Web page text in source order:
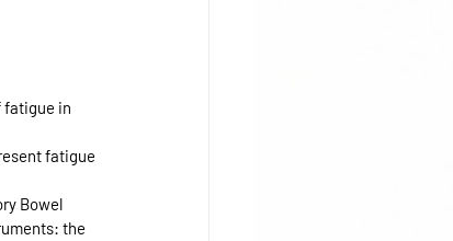
fatigue in
fatigue
Bowel
the